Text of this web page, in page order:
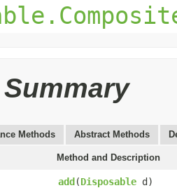
Methods Abstract Methods
Method and Description
add(Disposable d)